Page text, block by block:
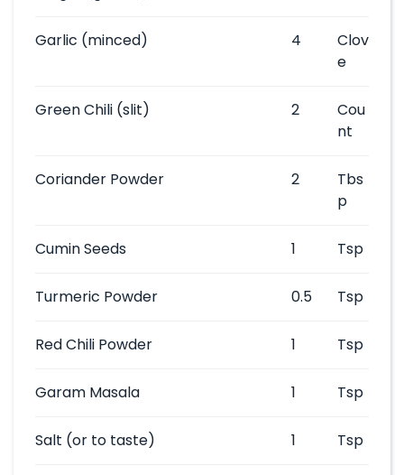
Garlic (minced) 4
Clov
e
Green Chili (slit) 2
Cou
nt
Coriander Powder 2
Tbs
p
Cumin Seeds 1 Tsp
Turmeric Powder 0.5 Tsp
Red Chili Powder 1 Tsp
Garam Masala 1 Tsp
Salt (or to taste) 1 Tsp